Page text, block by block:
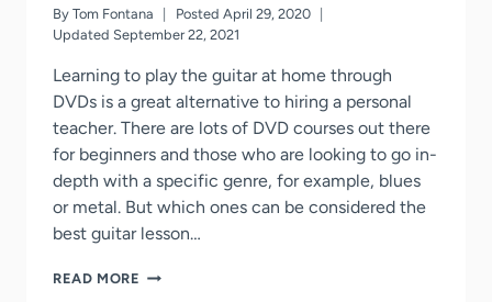
By Tom Fontana Posted April 29, 2020
Updated September 22, 2021
Learning to play the guitar at home through
DVDs is a great alternative to hiring a personal
teacher. There are lots of DVD courses out there
for beginners and those who are looking to go in-
depth with a specific genre, for example, blues
or metal. But which ones can be considered the
best guitar lesson…
READ MORE BEST